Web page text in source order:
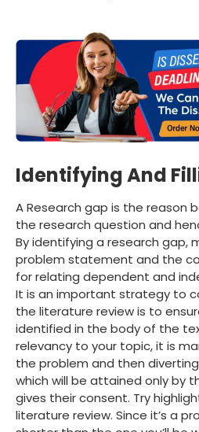
Identifying And
A Research gap is the reason
the research question and
By identifying a research gap,
problem statement and the
for relating dependent and
It is an important strategy to
the literature review is to
identified in the body of the
relevancy to your topic, it is
the problem and then
which will be attained only by
gives their consent. Try
literature review. Since it’s a